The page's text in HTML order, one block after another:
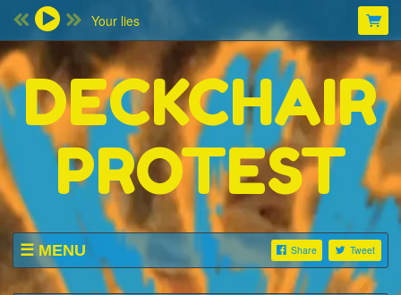
DECKCHAIR
PROTEST
MENU Share Tweet
SHOP
Your lies